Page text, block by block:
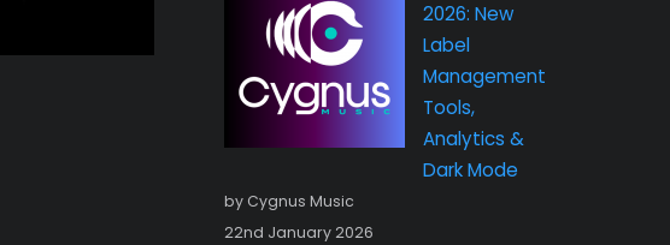
2026: New
Label
Management
Tools,
Analytics &
Dark Mode
by Cygnus Music
22nd January 2026